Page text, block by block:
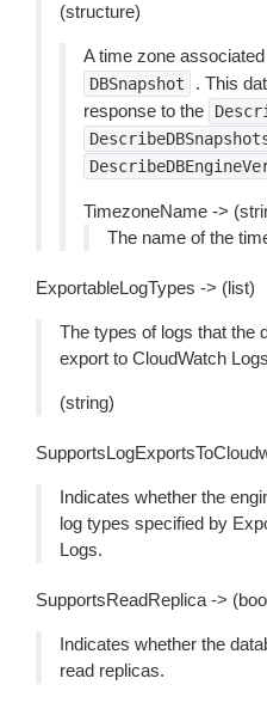
(structure)
A time zone
DBSnapshot
. This
response to the
TimezoneName ->
The name of the
ExportableLogTypes -> (list)
The types of logs that the
export to CloudWatch
(string)
Indicates whether the
log types specified by
Logs.
SupportsReadReplica ->
Indicates whether the
read replicas.